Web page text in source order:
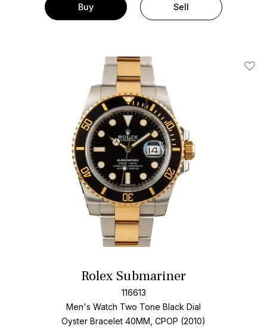
Buy Sell
Add
Rolex Submariner
116613
Men's Watch Two Tone Black Dial
Oyster Bracelet 40MM, CPOP (2010)